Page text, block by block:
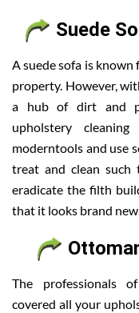
Suede
A suede sofa is known
property. However,
a hub of dirt and
upholstery
moderntools and use
treat and clean such
eradicate the filth
that it looks brand
The professionals
covered all your